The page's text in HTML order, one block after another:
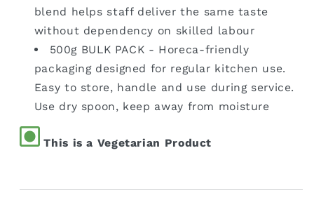
blend helps staff deliver the same taste
without dependency on skilled labour
500g BULK PACK - Horeca-friendly
packaging designed for regular kitchen use.
Easy to store, handle and use during service.
Use dry spoon, keep away from moisture
This is a Vegetarian Product